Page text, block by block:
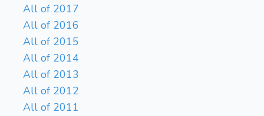
All of 2017
All of 2016
All of 2015
All of 2014
All of 2013
All of 2012
All of 2011